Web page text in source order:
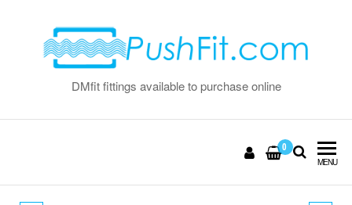
DMfit fittings available to purchase online
0
MENU